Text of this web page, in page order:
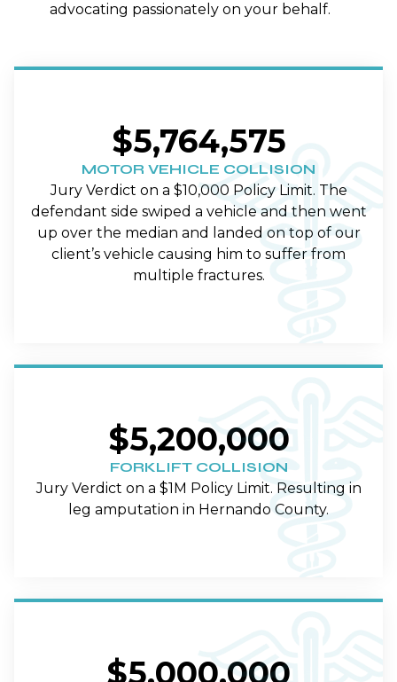
advocating passionately on your behalf.
$5,764,575
MOTOR VEHICLE COLLISION
Jury Verdict on a $10,000 Policy Limit. The
defendant side swiped a vehicle and then went
up over the median and landed on top of our
client’s vehicle causing him to suffer from
multiple fractures.
$5,200,000
FORKLIFT COLLISION
Jury Verdict on a $1M Policy Limit. Resulting in
leg amputation in Hernando County.
$5,000,000